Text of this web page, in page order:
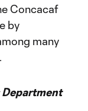
Concacaf
by
many